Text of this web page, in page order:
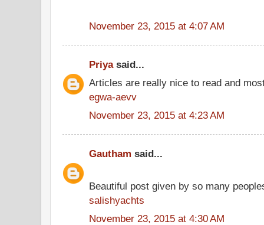
November 23, 2015 at 4:07 AM
Priyasaid...
Articles are really nice to read and
egwa-aevv
November 23, 2015 at 4:23 AM
Gautham said...
Beautiful post given by so many
salishyachts
November 23, 2015 at 4:30 AM